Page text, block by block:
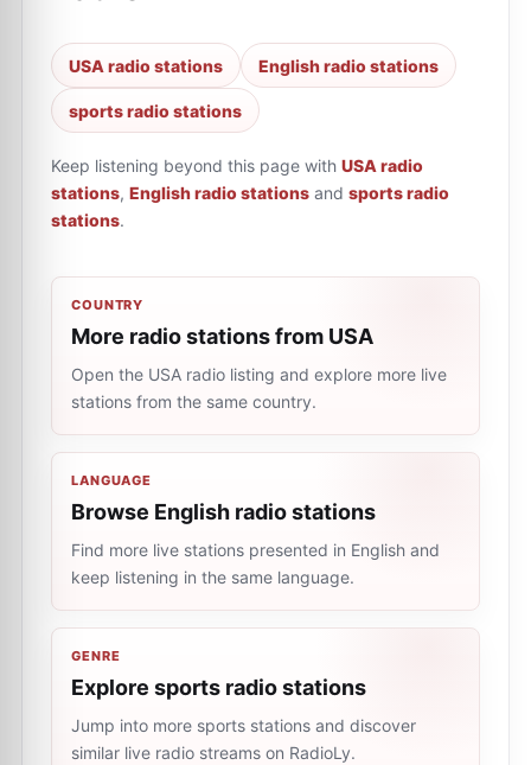
USA radio stations English radio stations
sports radio stations
Keep listening beyond this page with USA radio
stations, English radio stations and sports radio
stations.
COUNTRY
More radio stations from USA
Open the USA radio listing and explore more live
stations from the same country.
LANGUAGE
Browse English radio stations
Find more live stations presented in English and
keep listening in the same language.
GENRE
Explore sports radio stations
Jump into more sports stations and discover
similar live radio streams on RadioLy.